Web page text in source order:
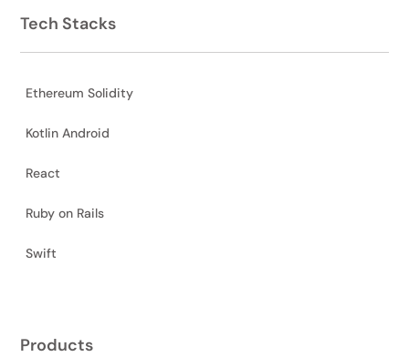
Tech Stacks
Ethereum Solidity
Kotlin Android
React
Ruby on Rails
Swift
Products